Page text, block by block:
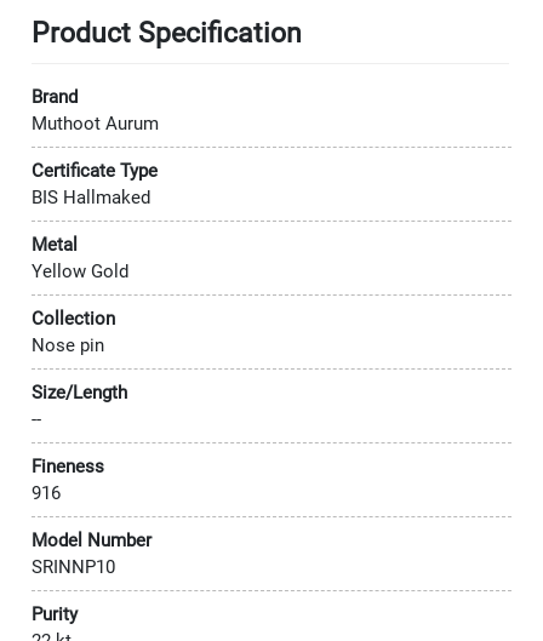
Product Specification
Brand
Muthoot Aurum
Certificate Type
BIS Hallmaked
Metal
Yellow Gold
Collection
Nose pin
Size/Length
--
Fineness
916
Model Number
SRINNP10
Purity